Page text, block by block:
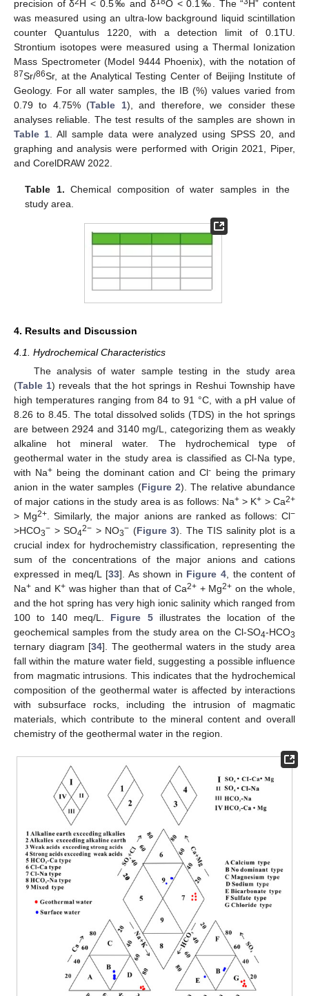
precision of δ H < 0.5‰ and δ O < 0.1‰. The “ H” content
was measured using an ultra-low background liquid scintillation
counter Quantulus 1220, with a detection limit of 0.1TU.
Strontium isotopes were measured using a Thermal Ionization
Mass Spectrometer (Model 9444 Phoenix), with the notation of
87Sr/86Sr, at the Analytical Testing Center of Beijing Institute of
Geology. For all water samples, the IB (%) values varied from
0.79 to 4.75% (Table 1), and therefore, we consider these
analyses reliable. The test results of the samples are shown in
Table 1. All sample data were analyzed using SPSS 20, and
graphing and analysis were performed with Origin 2021, Piper,
and CorelDRAW 2022.
Table 1. Chemical composition of water samples in the
study area.
4. Results and Discussion
4.1. Hydrochemical Characteristics
The analysis of water sample testing in the study area
(Table 1) reveals that the hot springs in Reshui Township have
high temperatures ranging from 84 to 91 °C, with a pH value of
8.26 to 8.45. The total dissolved solids (TDS) in the hot springs
are between 2924 and 3140 mg/L, categorizing them as weakly
alkaline hot mineral water. The hydrochemical type of
geothermal water in the study area is classified as Cl-Na type,
with Na+ being the dominant cation and Cl- being the primary
anion in the water samples (Figure 2). The relative abundance
of major cations in the study area is as follows: Na+> K+ > Ca2+
> Mg2+ . Similarly, the major anions are ranked as follows: Cl−
>HCO3− > SO42− > NO3− (Figure 3). The TIS salinity plot is a
crucial index for hydrochemistry classification, representing the
sum of the concentrations of the major anions and cations
expressed in meq/L [33]. As shown in Figure 4 , the content of
Na+ and K+was higher than that of Ca2++ Mg2+ on the whole,
and the hot spring has very high ionic salinity which ranged from
100 to 140 meq/L. Figure 5illustrates the location of the
geochemical samples from the study area on the Cl-SO4-HCO3
ternary diagram [34]. The geothermal waters in the study area
fall within the mature water field, suggesting a possible influence
from magmatic intrusions. This indicates that the hydrochemical
composition of the geothermal water is affected by interactions
with subsurface rocks, including the intrusion of magmatic
materials, which contribute to the mineral content and overall
chemistry of the geothermal water in the region.